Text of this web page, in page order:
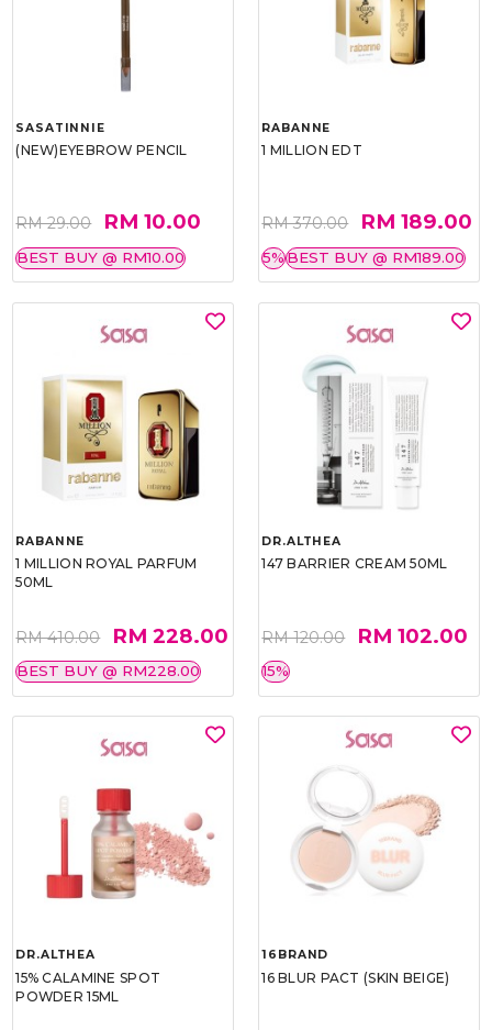
SASATINNIE
(NEW)EYEBROW PENCIL
RM 29.00 RM 10.00
BEST BUY @ RM10.00
RABANNE
1 MILLION EDT
RM 370.00 RM 189.00
5%BEST BUY @ RM189.00
RABANNE
1 MILLION ROYAL PARFUM
50ML
RM 410.00 RM 228.00
BEST BUY @ RM228.00
DR.ALTHEA
147 BARRIER CREAM 50ML
RM 120.00 RM 102.00
15%
DR.ALTHEA
15% CALAMINE SPOT
POWDER 15ML
16BRAND
16 BLUR PACT (SKIN BEIGE)